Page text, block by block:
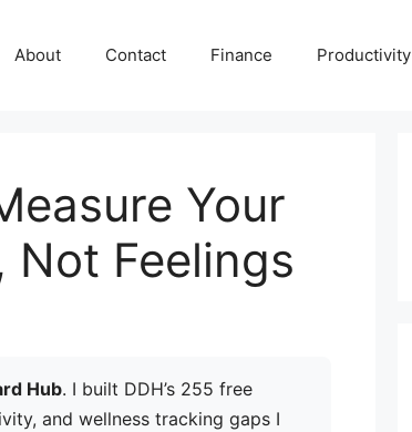
About Contact Finance Productivity
Your
Not Feelings
Hub. I built DDH’s 255 free
and wellness tracking gaps I